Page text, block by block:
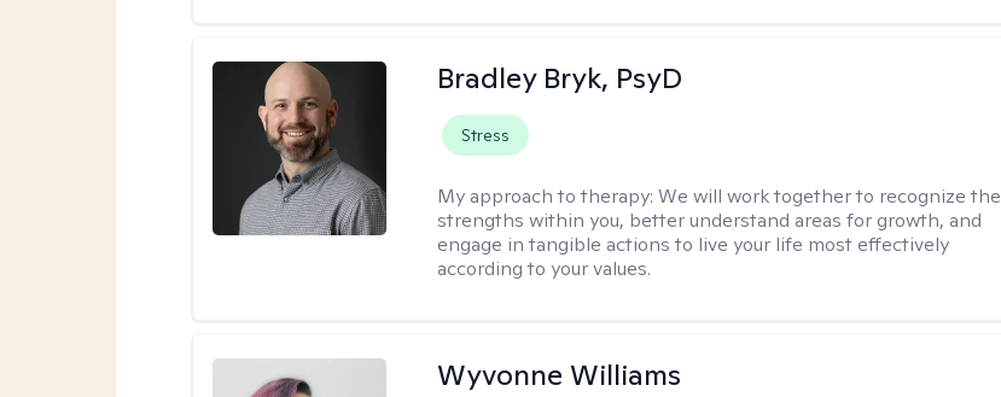
Bradley Bryk, PsyD
Stress
My approach to therapy:We will work together to recognize the
strengths within you, better understand areas for growth, and
engage in tangible actions to live your life most effectively
according to your values.
Wyvonne Williams